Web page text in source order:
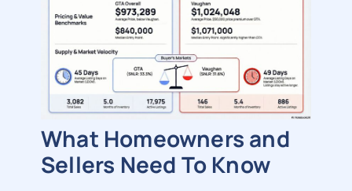
What Homeowners and
Sellers Need To Know